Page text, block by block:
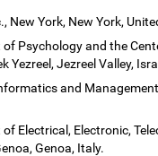
New York, New York,
Psychology and the
Yezreel, Jezreel Valley,
and
Electrical, Electronic,
Genoa, Italy.